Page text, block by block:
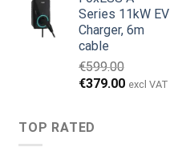
Series 11kW EV
Charger, 6m
cable
€599.00
Alkuperäinen
€599.00.
€379.00Nykyinen
excl VAT
TOP RATED